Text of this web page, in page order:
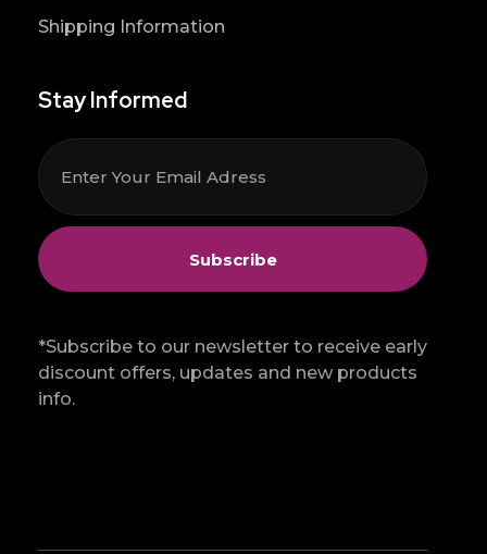
Shipping Information
Stay Informed
*Subscribe to our newsletter to receive early
discount offers, updates and new products
info.